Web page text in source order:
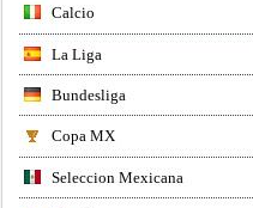
Calcio
La Liga
Bundesliga
Copa MX
Seleccion Mexicana